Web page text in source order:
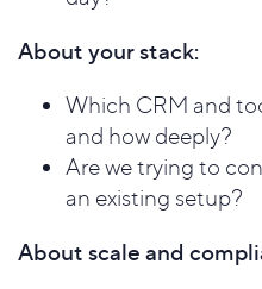
About your stack:
Which CRM and
and how deeply?
Are we trying to
an existing setup?
About scale and